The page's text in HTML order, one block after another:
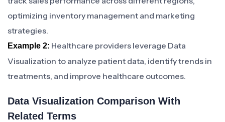
optimizing inventory management and marketing
strategies.
Example 2: Healthcare providers leverage Data
Visualization to analyze patient data, identify trends in
treatments, and improve healthcare outcomes.
Data Visualization Comparison With
Related Terms